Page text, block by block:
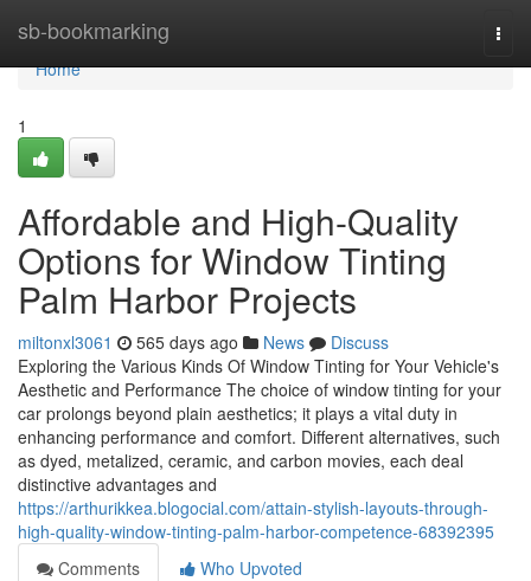
sb-bookmarking
Home
Home
1
Affordable and High-Quality
Options for Window Tinting
Palm Harbor Projects
miltonxl3061 565 days ago News
Discuss
Exploring the Various Kinds Of Window Tinting for Your Vehicle's
Aesthetic and Performance The choice of window tinting for your
car prolongs beyond plain aesthetics; it plays a vital duty in
enhancing performance and comfort. Different alternatives, such
as dyed, metalized, ceramic, and carbon movies, each deal
distinctive advantages and
https://arthurikkea.blogocial.com/attain-stylish-layouts-through-
high-quality-window-tinting-palm-harbor-competence-68392395
Comments
Who Upvoted